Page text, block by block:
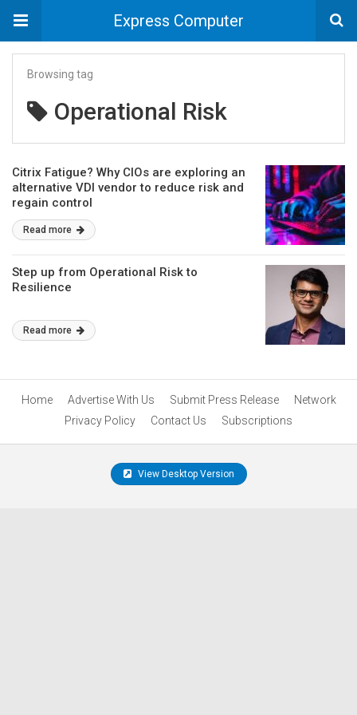
Express Computer
Browsing tag
Operational Risk
Citrix Fatigue? Why CIOs are exploring an
alternative VDI vendor to reduce risk and
regain control
Read more
Step up from Operational Risk to
Resilience
Read more
Home Advertise With Us Submit Press Release
Network
Privacy Policy
Contact Us Subscriptions
View Desktop Version